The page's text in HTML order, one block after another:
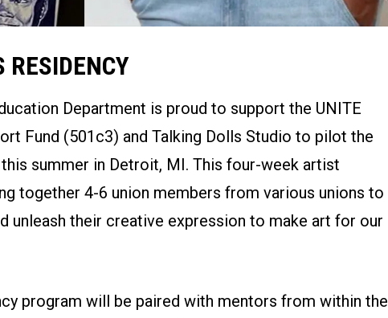
Department is proud to support the UNITE
Fund (501c3) and Talking Dolls Studio to pilot the
summer in Detroit, MI. This four-week artist
together 4-6 union members from various unions to
unleash their creative expression to make art for our
program will be paired with mentors from within the